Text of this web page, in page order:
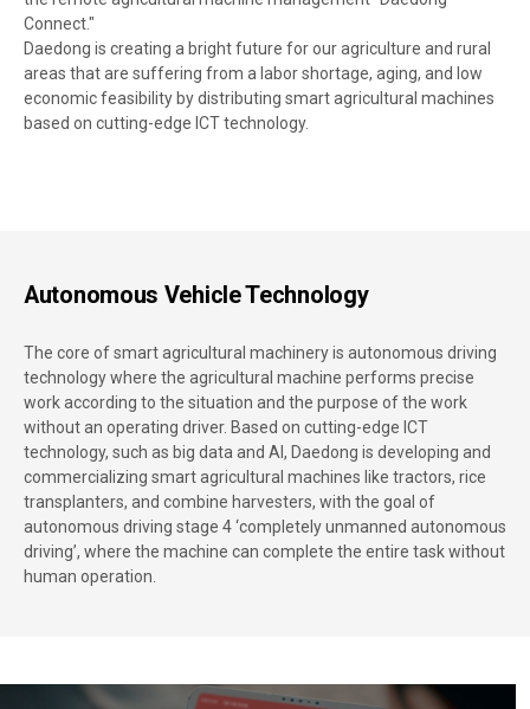
Connect."
Daedong is creating a bright future for our agriculture and rural
areas that are suffering from a labor shortage, aging, and low
economic feasibility by distributing smart agricultural machines
based on cutting-edge ICT technology.
Autonomous Vehicle Technology
The core of smart agricultural machinery is autonomous driving
technology where the agricultural machine performs precise
work according to the situation and the purpose of the work
without an operating driver. Based on cutting-edge ICT
technology, such as big data and AI, Daedong is developing and
commercializing smart agricultural machines like tractors, rice
transplanters, and combine harvesters, with the goal of
autonomous driving stage 4 ‘completely unmanned autonomous
driving’, where the machine can complete the entire task without
human operation.